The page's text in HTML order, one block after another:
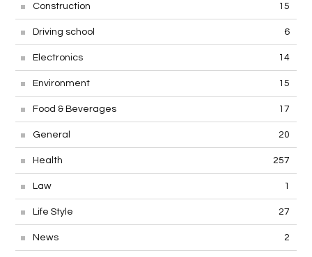
Construction 15
Driving school 6
Electronics 14
Environment 15
Food & Beverages 17
General 20
Health 257
Law 1
Life Style 27
News 2